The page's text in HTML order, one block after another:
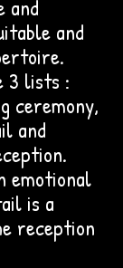
and
and
3 lists :
ceremony,
and
emotional
is a
reception